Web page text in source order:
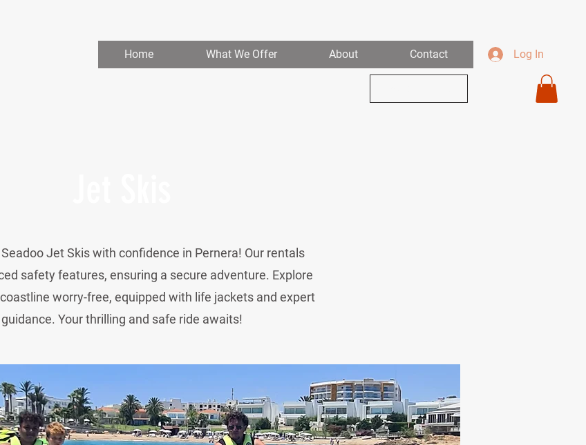
Home What We Offer About Contact Log In
Jet Skis with confidence in Pernera! Our rentals
safety features, ensuring a secure adventure. Explore
worry-free, equipped with life jackets and expert
guidance. Your thrilling and safe ride awaits!